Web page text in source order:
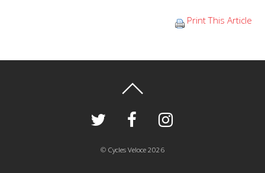
Print This Article
© Cycles Veloce 2026